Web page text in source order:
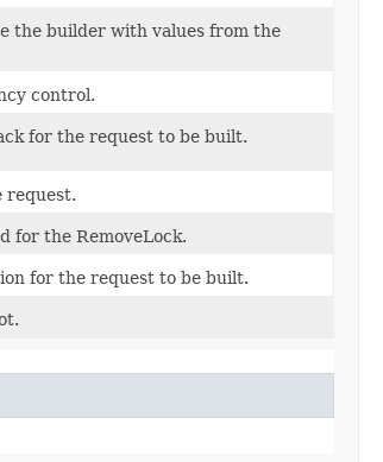
the builder with values from the
control.
for the request to be built.
request.
for the RemoveLock.
for the request to be built.